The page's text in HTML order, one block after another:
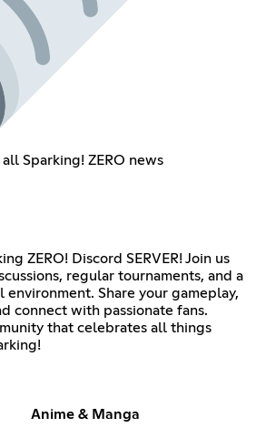
Sparking! ZERO news
ZERO! Discord SERVER! Join us
regular tournaments, and a
Share your gameplay,
connect with passionate fans.
that celebrates all things
Anime & Manga